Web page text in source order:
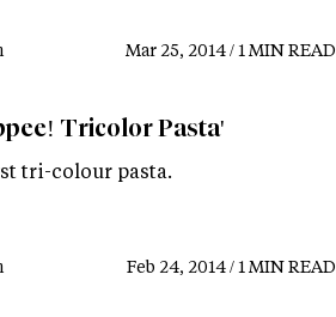
Mar 25, 2014 / 1 MIN READ
Tricolor Pasta'
tri-colour pasta.
Feb 24, 2014 / 1 MIN READ